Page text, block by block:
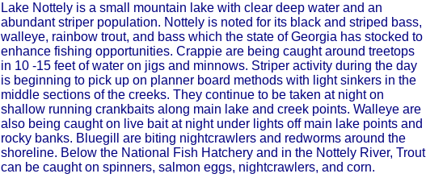
Lake Nottely is a small mountain lake with clear deep water and an
abundant striper population. Nottely is noted for its black and striped bass,
walleye, rainbow trout, and bass which the state of Georgia has stocked to
enhance fishing opportunities. Crappie are being caught around treetops
in 10 -15 feet of water on jigs and minnows. Striper activity during the day
is beginning to pick up on planner board methods with light sinkers in the
middle sections of the creeks. They continue to be taken at night on
shallow running crankbaits along main lake and creek points. Walleye are
also being caught on live bait at night under lights off main lake points and
rocky banks. Bluegill are biting nightcrawlers and redworms around the
shoreline. Below the National Fish Hatchery and in the Nottely River, Trout
can be caught on spinners, salmon eggs, nightcrawlers, and corn.